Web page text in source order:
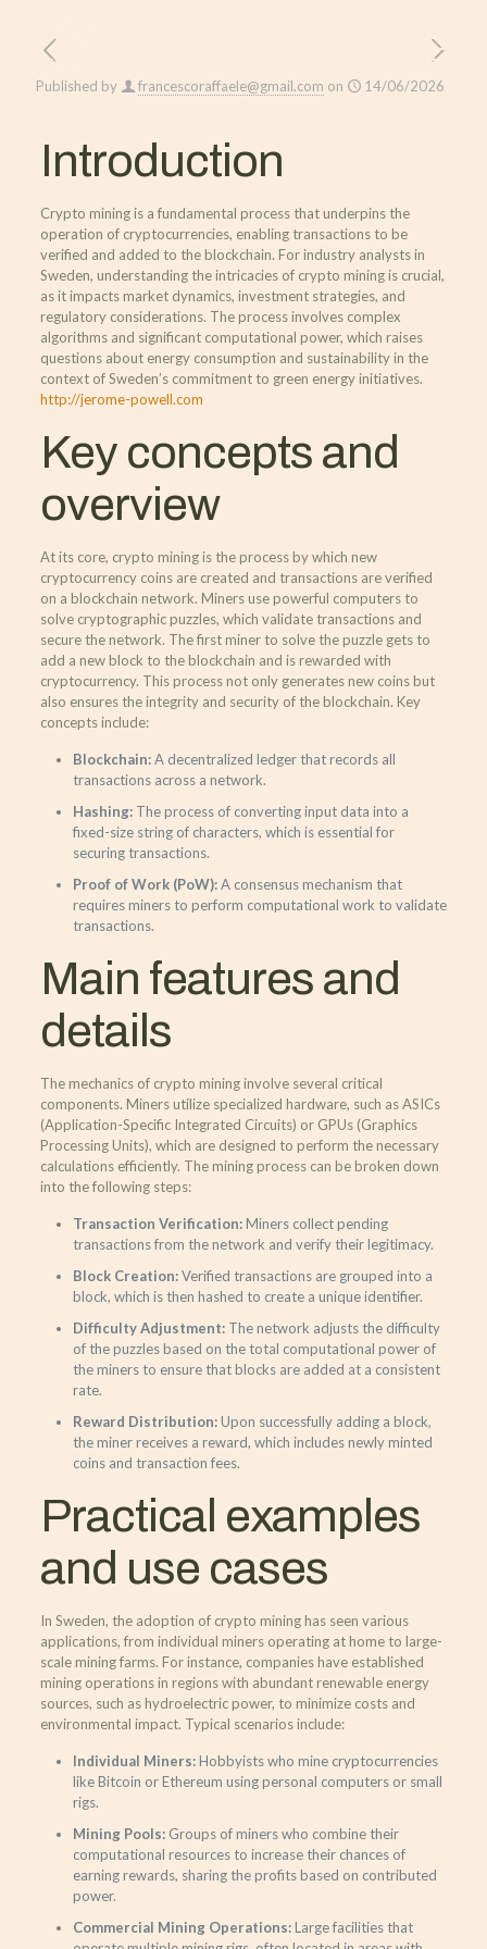
Published by francescoraffaele@gmail.com on 14/06/2026
Introduction
Crypto mining is a fundamental process that underpins the
operation of cryptocurrencies, enabling transactions to be
verified and added to the blockchain. For industry analysts in
Sweden, understanding the intricacies of crypto mining is crucial,
as it impacts market dynamics, investment strategies, and
regulatory considerations. The process involves complex
algorithms and significant computational power, which raises
questions about energy consumption and sustainability in the
context of Sweden’s commitment to green energy initiatives.
http://jerome-powell.com
Key concepts and
overview
At its core, crypto mining is the process by which new
cryptocurrency coins are created and transactions are verified
on a blockchain network. Miners use powerful computers to
solve cryptographic puzzles, which validate transactions and
secure the network. The first miner to solve the puzzle gets to
add a new block to the blockchain and is rewarded with
cryptocurrency. This process not only generates new coins but
also ensures the integrity and security of the blockchain. Key
concepts include:
Blockchain:A decentralized ledger that records all
transactions across a network.
Hashing:The process of converting input data into a
fixed-size string of characters, which is essential for
securing transactions.
Proof of Work (PoW):A consensus mechanism that
requires miners to perform computational work to validate
transactions.
Main features and
details
The mechanics of crypto mining involve several critical
components. Miners utilize specialized hardware, such as ASICs
(Application-Specific Integrated Circuits) or GPUs (Graphics
Processing Units), which are designed to perform the necessary
calculations efficiently. The mining process can be broken down
into the following steps:
Transaction Verification:Miners collect pending
transactions from the network and verify their legitimacy.
Block Creation:Verified transactions are grouped into a
block, which is then hashed to create a unique identifier.
Difficulty Adjustment:The network adjusts the difficulty
of the puzzles based on the total computational power of
the miners to ensure that blocks are added at a consistent
rate.
Reward Distribution:Upon successfully adding a block,
the miner receives a reward, which includes newly minted
coins and transaction fees.
Practical examples
and use cases
In Sweden, the adoption of crypto mining has seen various
applications, from individual miners operating at home to large-
scale mining farms. For instance, companies have established
mining operations in regions with abundant renewable energy
sources, such as hydroelectric power, to minimize costs and
environmental impact. Typical scenarios include:
Individual Miners:Hobbyists who mine cryptocurrencies
like Bitcoin or Ethereum using personal computers or small
rigs.
Mining Pools:Groups of miners who combine their
computational resources to increase their chances of
earning rewards, sharing the profits based on contributed
power.
Commercial Mining Operations:Large facilities that